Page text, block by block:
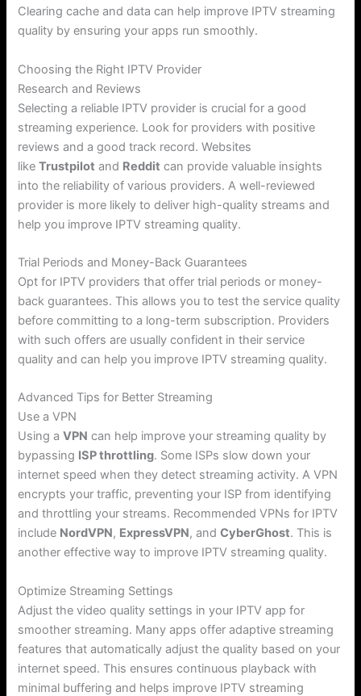
Clearing cache and data can help improve IPTV streaming
quality by ensuring your apps run smoothly.
Choosing the Right IPTV Provider
Research and Reviews
Selecting a reliable IPTV provider is crucial for a good
streaming experience. Look for providers with positive
reviews and a good track record. Websites
likeTrustpilot and Reddit can provide valuable insights
into the reliability of various providers. A well-reviewed
provider is more likely to deliver high-quality streams and
help you improve IPTV streaming quality.
Trial Periods and Money-Back Guarantees
Opt for IPTV providers that offer trial periods or money-
back guarantees. This allows you to test the service quality
before committing to a long-term subscription. Providers
with such offers are usually confident in their service
quality and can help you improve IPTV streaming quality.
Advanced Tips for Better Streaming
Use a VPN
Using aVPN can help improve your streaming quality by
bypassing ISP throttling. Some ISPs slow down your
internet speed when they detect streaming activity. A VPN
encrypts your traffic, preventing your ISP from identifying
and throttling your streams. Recommended VPNs for IPTV
include NordVPN, ExpressVPN, andCyberGhost. This is
another effective way to improve IPTV streaming quality.
Optimize Streaming Settings
Adjust the video quality settings in your IPTV app for
smoother streaming. Many apps offer adaptive streaming
features that automatically adjust the quality based on your
internet speed. This ensures continuous playback with
minimal buffering and helps improve IPTV streaming